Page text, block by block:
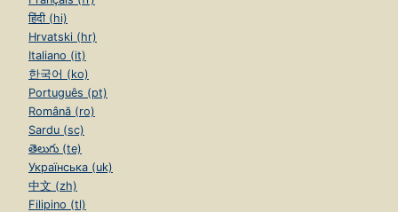
हिंदी (hi)
Hrvatski (hr)
Italiano (it)
한국어 (ko)
Português (pt)
Română (ro)
Sardu (sc)
తెలుగు (te)
Українська (uk)
中文 (zh)
Filipino (tl)